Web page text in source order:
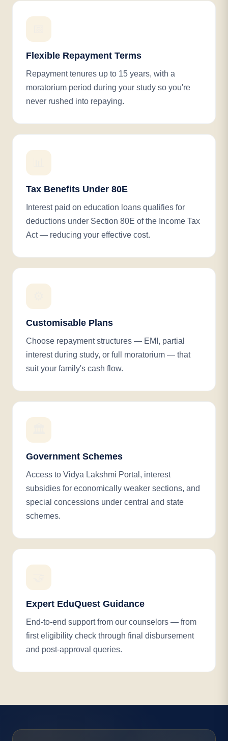
Flexible Repayment Terms
Repayment tenures up to 15 years, with a
moratorium period during your study so you're
never rushed into repaying.
Tax Benefits Under 80E
Interest paid on education loans qualifies for
deductions under Section 80E of the Income Tax
Act — reducing your effective cost.
Customisable Plans
Choose repayment structures — EMI, partial
interest during study, or full moratorium — that
suit your family's cash flow.
Government Schemes
Access to Vidya Lakshmi Portal, interest
subsidies for economically weaker sections, and
special concessions under central and state
schemes.
Expert EduQuest Guidance
End-to-end support from our counselors — from
first eligibility check through final disbursement
and post-approval queries.